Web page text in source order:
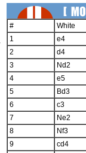
#
White
1
e4
2
d4
3
Nd2
4
e5
5
Bd3
6
c3
7
Ne2
8
Nf3
9
cd4